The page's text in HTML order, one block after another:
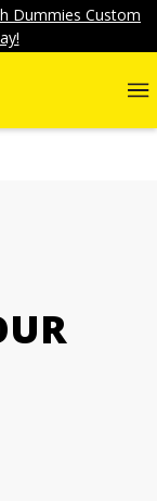
Dummies Custom